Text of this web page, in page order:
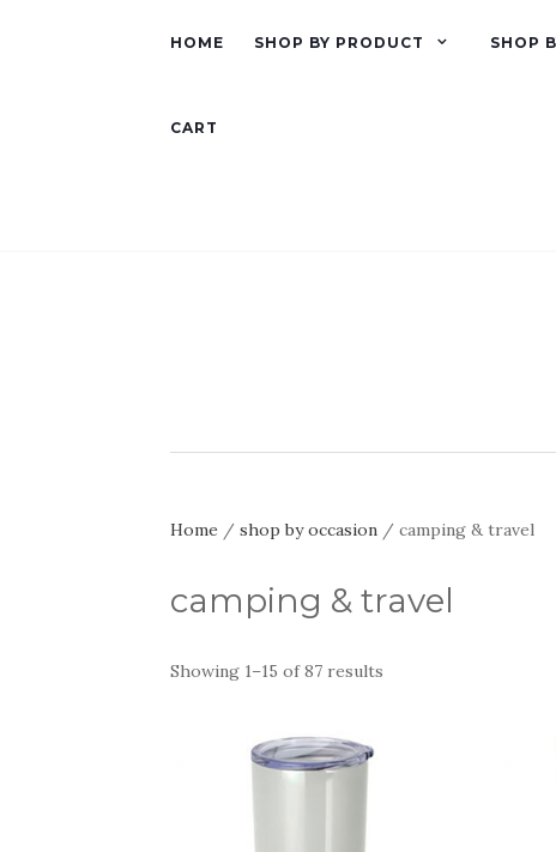
HOME SHOP BY PRODUCT SHOP
CART
Home / shop by occasion / camping & travel
camping & travel
Showing 1–15 of 87 results